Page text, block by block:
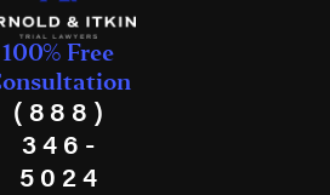
100% Free
(888)
346-
5024